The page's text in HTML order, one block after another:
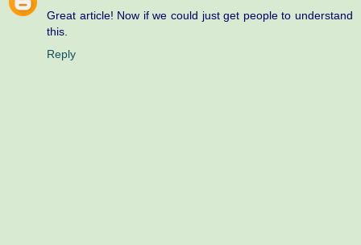
Great article! Now if we could just get people to understand
this.
Reply